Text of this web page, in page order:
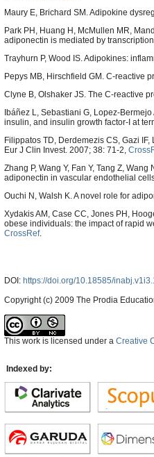
Maury E, Brichard SM. Adipokine
Park PH, Huang H, McMullen MR,
adiponectin is mediated by
Trayhurn P, Wood IS. Adipokines:
Pepys MB, Hirschfield GM. C-reactive
Clyne B, Olshaker JS. The C-reactive
Ibáñez L, Sebastiani G, Lopez-
insulin, and insulin growth factor-I at
Filippatos TD, Derdemezis CS, Gazi IF,
Eur J Clin Invest. 2007; 38: 71-2,
Zhang P, Wang Y, Fan Y, Tang Z,
adiponectin in vascular endothelial
Ouchi N, Walsh K. A novel role for
Xydakis AM, Case CC, Jones PH,
obese individuals: the impact of rapid
CrossRef.
DOI: https://doi.org/10.18585/
Copyright (c) 2009 The Prodia
This work is licensed under a Creative
Indexed by: